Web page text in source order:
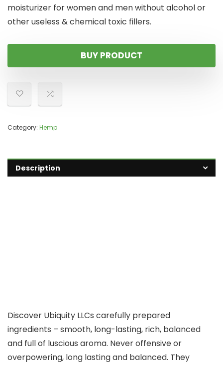
moisturizer for women and men without alcohol or
other useless & chemical toxic fillers.
BUY PRODUCT
Category: Hemp
Description
Discover Ubiquity LLCs carefully prepared
ingredients – smooth, long-lasting, rich, balanced
and full of luscious aroma. Never offensive or
overpowering, long lasting and balanced. They